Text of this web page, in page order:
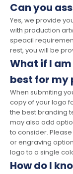
Can you
Yes, we provide
with production
speacil
rest, you will be
What if I
best for my
When submiting
copy of your logo
the best branding
may also add
to consider.
or engraving
logo to a single
How do I